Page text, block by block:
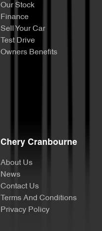
Our Stock
Finance
Sell Your Car
Test Drive
Owners Benefits
Chery Cranbourne
About Us
News
Contact Us
Terms And Conditions
Privacy Policy